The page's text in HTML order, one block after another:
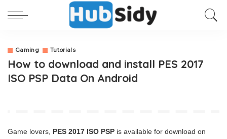
Gaming Tutorials
How to download and install PES 2017
ISO PSP Data On Android
Game lovers, PES 2017 ISO PSP is available for download on